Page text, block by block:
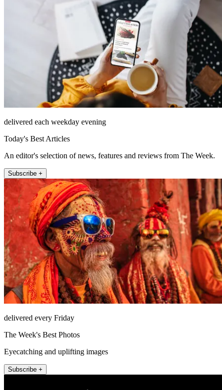
delivered each weekday evening
Today's Best Articles
An editor's selection of news, features and reviews from The Week.
Subscribe +
delivered every Friday
The Week's Best Photos
Eyecatching and uplifting images
Subscribe +